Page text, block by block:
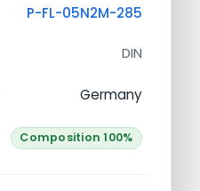
P-FL-05N2M-285
DIN
Germany
Composition 100%